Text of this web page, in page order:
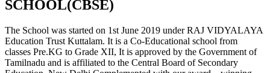
SCHOOL(CBSE)
The School was started on 1st June 2019 under RAJ VIDYALAYA
Education Trust Kuttalam. It is a Co-Educational school from
classes Pre.KG to Grade XII, It is approved by the Government of
Tamilnadu and is affiliated to the Central Board of Secondary